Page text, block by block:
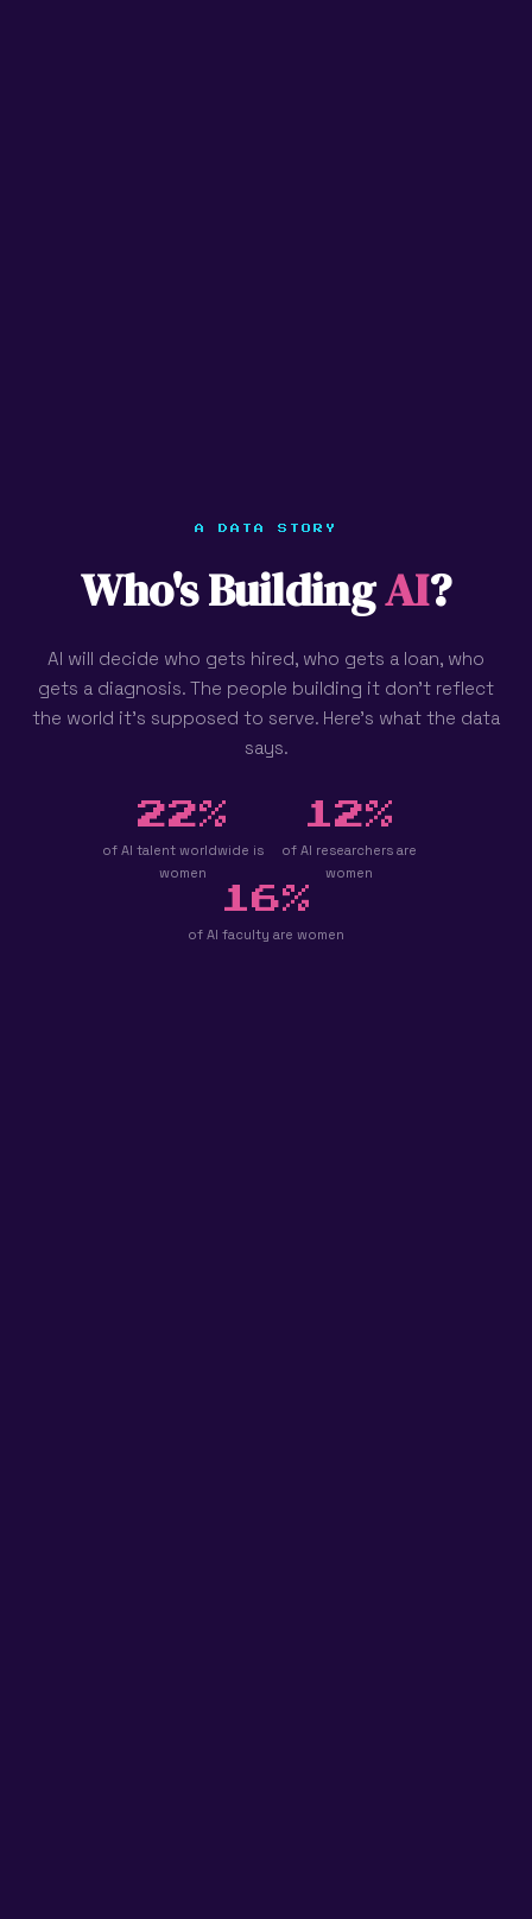
A DATA STORY
Who's BuildingAI?
AI will decide who gets hired, who gets a loan, who
gets a diagnosis. The people building it don't reflect
the world it's supposed to serve. Here's what the data
says.
22%
of AI talent worldwide is
women
12%
of AI researchers are
women
16%
of AI faculty are women